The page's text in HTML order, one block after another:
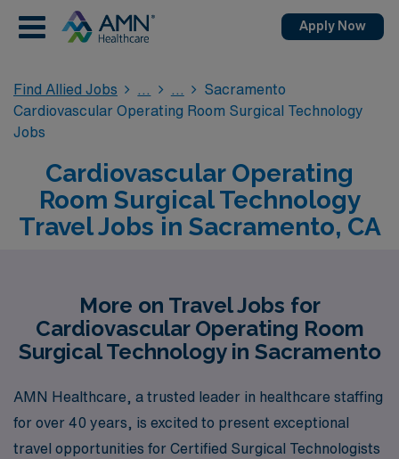
Apply Now
Find Allied Jobs
Sacramento
Cardiovascular Operating Room Surgical Technology
Jobs
Cardiovascular Operating
Room Surgical Technology
Travel Jobs in Sacramento, CA
More on Travel Jobs for
Cardiovascular Operating Room
Surgical Technology in Sacramento
AMN Healthcare, a trusted leader in healthcare staffing
for over 40 years, is excited to present exceptional
travel opportunities for Certified Surgical Technologists